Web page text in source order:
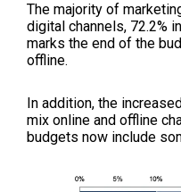
The majority of
digital channels, 72.2%
marks the end of the
offline.
In addition, the
mix online and offline
budgets now include